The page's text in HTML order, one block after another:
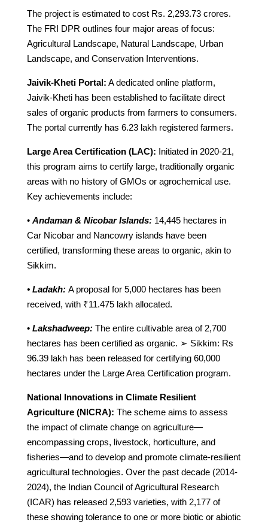
The project is estimated to cost Rs. 2,293.73 crores.
The FRI DPR outlines four major areas of focus:
Agricultural Landscape, Natural Landscape, Urban
Landscape, and Conservation Interventions.
Jaivik-Kheti Portal: A dedicated online platform,
Jaivik-Kheti has been established to facilitate direct
sales of organic products from farmers to consumers.
The portal currently has 6.23 lakh registered farmers.
Large Area Certification (LAC): Initiated in 2020-21,
this program aims to certify large, traditionally organic
areas with no history of GMOs or agrochemical use.
Key achievements include:
• Andaman & Nicobar Islands:14,445 hectares in
Car Nicobar and Nancowry islands have been
certified, transforming these areas to organic, akin to
Sikkim.
• Ladakh: A proposal for 5,000 hectares has been
received, with ₹11.475 lakh allocated.
•Lakshadweep:The entire cultivable area of 2,700
hectares has been certified as organic. ➢ Sikkim: Rs
96.39 lakh has been released for certifying 60,000
hectares under the Large Area Certification program.
National Innovations in Climate Resilient
Agriculture (NICRA): The scheme aims to assess
the impact of climate change on agriculture—
encompassing crops, livestock, horticulture, and
fisheries—and to develop and promote climate-resilient
agricultural technologies. Over the past decade (2014-
2024), the Indian Council of Agricultural Research
(ICAR) has released 2,593 varieties, with 2,177 of
these showing tolerance to one or more biotic or abiotic